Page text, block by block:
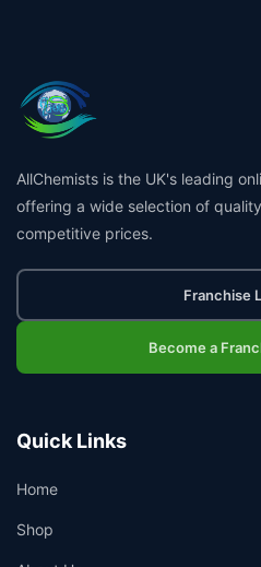
AllChemists is the UK's leading
offering a wide selection of
competitive prices.
Franchise
Become a
Quick Links
Home
Shop